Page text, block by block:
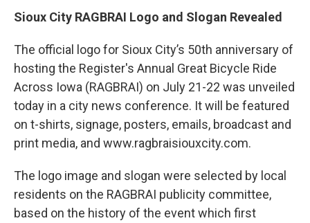
Sioux City RAGBRAI Logo and Slogan Revealed
The official logo for Sioux City’s 50th anniversary of
hosting the Register's Annual Great Bicycle Ride
Across Iowa (RAGBRAI) on July 21-22 was unveiled
today in a city news conference. It will be featured
on t-shirts, signage, posters, emails, broadcast and
print media, and www.ragbraisiouxcity.com.
The logo image and slogan were selected by local
residents on the RAGBRAI publicity committee,
based on the history of the event which first